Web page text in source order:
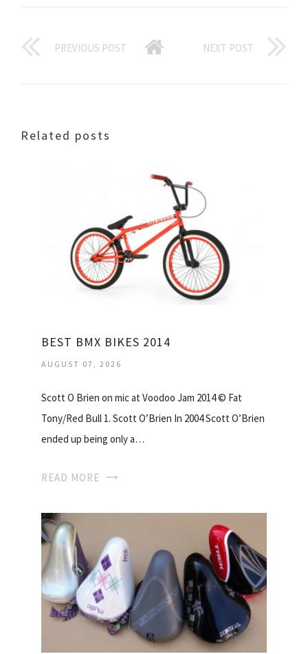
PREVIOUS POST NEXT POST
Related posts
BEST BMX BIKES 2014
AUGUST 07, 2026
Scott O Brien on mic at Voodoo Jam 2014 © Fat
Tony/Red Bull 1. Scott O’Brien In 2004 Scott O’Brien
ended up being only a…
READ MORE